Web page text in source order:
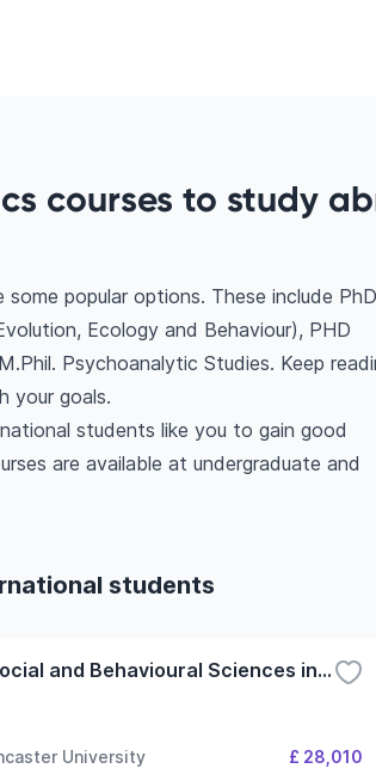
courses to study
popular options. These include PhD
Ecology and Behaviour), PHD
Psychoanalytic Studies. Keep
your goals.
students like you to gain good
are available at undergraduate and
students
PhD Social and Behavioural Sciences in Medicine
University £ 28,010